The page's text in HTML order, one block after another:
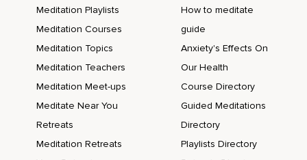
Meditation Playlists
Meditation Courses
Meditation Topics
Meditation Teachers
Meditation Meet-ups
Meditate Near You
Retreats
Meditation Retreats
How to meditate
guide
Anxiety's Effects On
Our Health
Course Directory
Guided Meditations
Directory
Playlists Directory